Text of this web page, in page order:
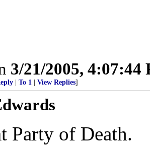
3/21/2005, 4:07:44
To 1 View Replies]
Party of Death.